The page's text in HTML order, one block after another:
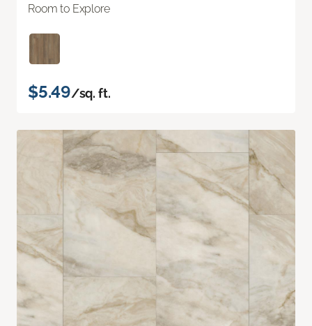
Room to Explore
$5.49/sq. ft.